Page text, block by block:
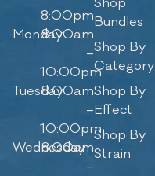
8:00pm
Monday8:00am
–
10:00pm
Tuesday8:00am
–
10:00pm
Wednesday
8:00am
–
Bundles
Shop By
Category
Shop By
Effect
Shop By
Strain